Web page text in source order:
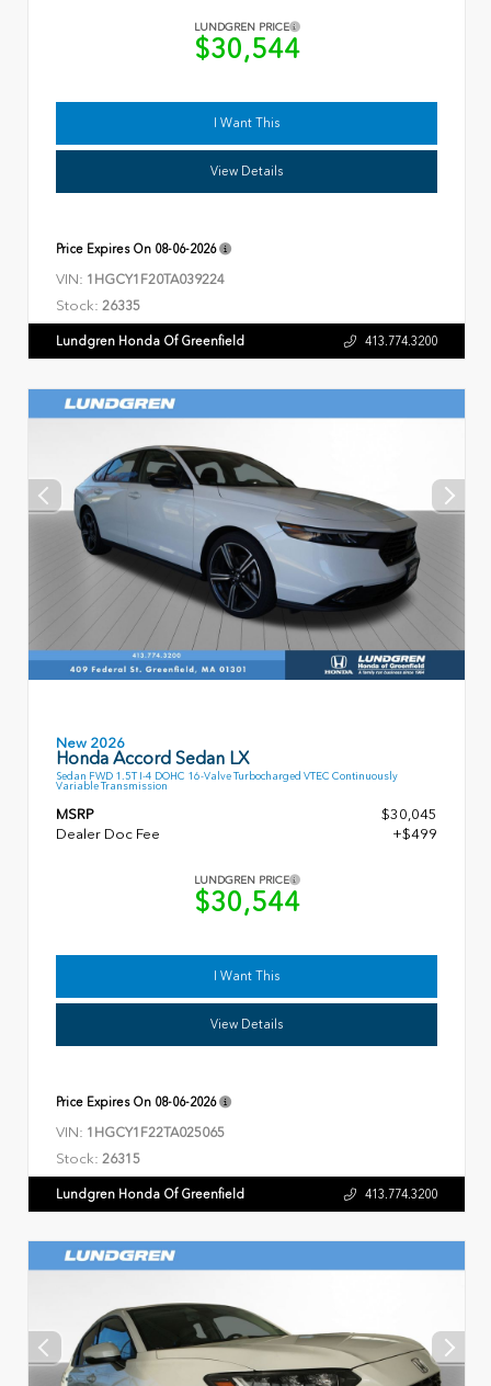
LUNDGREN PRICE
$30,544
I Want This
View Details
Price Expires On 08-06-2026
VIN: 1HGCY1F20TA039224
Stock: 26335
Lundgren Honda Of Greenfield 413.774.3200
New 2026
Honda Accord Sedan LX
Sedan FWD 1.5T I-4 DOHC 16-Valve Turbocharged VTEC Continuously
Variable Transmission
MSRP
$30,045
Dealer Doc Fee
+$499
LUNDGREN PRICE
$30,544
I Want This
View Details
Price Expires On 08-06-2026
VIN: 1HGCY1F22TA025065
Stock: 26315
Lundgren Honda Of Greenfield 413.774.3200